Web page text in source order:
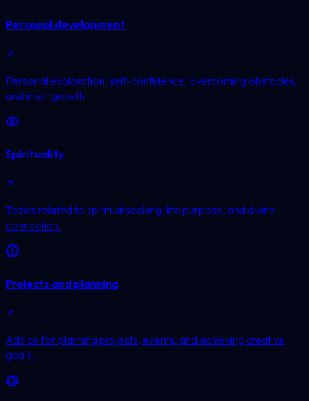
Personal development
Personal exploration, self-confidence, overcoming obstacles,
and inner growth.
Spirituality
Topics related to spiritual seeking, life purpose, and divine
connection.
Projects and planning
Advice for planning projects, events, and achieving creative
goals.